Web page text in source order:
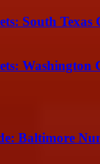
South Texas
Baltimore